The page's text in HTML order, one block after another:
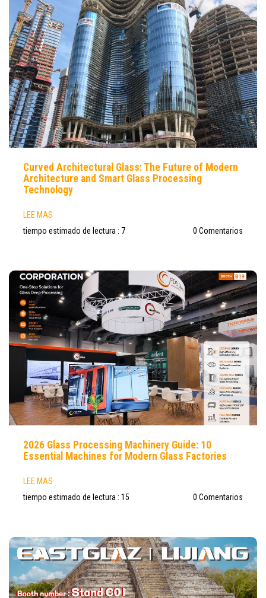
Curved Architectural Glass: The Future of Modern
Architecture and Smart Glass Processing
Technology
LEE MAS
tiempo estimado de lectura : 7
0 Comentarios
2026 Glass Processing Machinery Guide: 10
Essential Machines for Modern Glass Factories
LEE MAS
tiempo estimado de lectura : 15
0 Comentarios